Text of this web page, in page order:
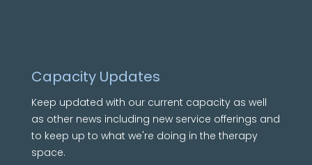
Capacity Updates
Keep updated with our current capacity as well
as other news including new service offerings and
to keep up to what we're doing in the therapy
space.